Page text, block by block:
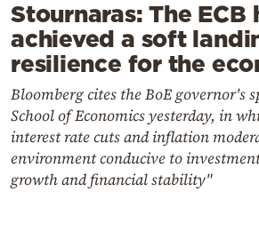
Stournaras: The ECB
achieved a soft
resilience for the
Bloomberg cites the BoE governor's
School of Economics yesterday, in
interest rate cuts and inflation
environment conducive to
growth and financial stability"